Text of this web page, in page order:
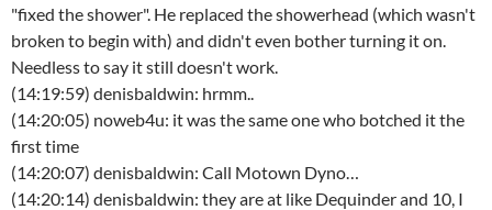
"fixed the shower". He replaced the showerhead (which wasn't
broken to begin with) and didn't even bother turning it on.
Needless to say it still doesn't work.
(14:19:59) denisbaldwin: hrmm..
(14:20:05) noweb4u: it was the same one who botched it the
first time
(14:20:07) denisbaldwin: Call Motown Dyno…
(14:20:14) denisbaldwin: they are at like Dequinder and 10, I